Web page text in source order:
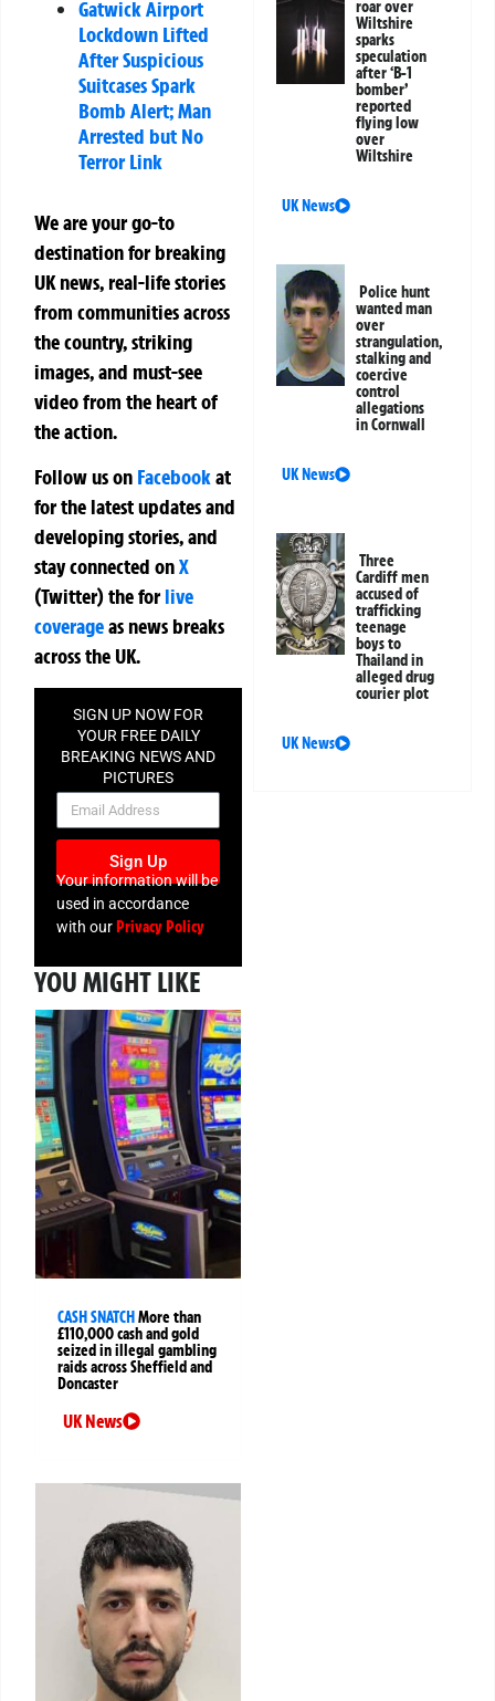
Gatwick Airport
Lockdown Lifted
After Suspicious
Suitcases Spark
Bomb Alert; Man
Arrested but No
Terror Link
We are your go-to
destination for breaking
UK news, real-life stories
from communities across
the country, striking
images, and must-see
video from the heart of
the action.
Follow us on Facebookat
for the latest updates and
developing stories, and
stay connected onX
(Twitter)theforlive
coverageas news breaks
across the UK.
SIGN UP NOW FOR
YOUR FREE DAILY
BREAKING NEWS AND
PICTURES
NEWSLETTER
Sign Up
Your information will be
used in accordance
with ourPrivacy Policy
YOU MIGHT LIKE
CASH SNATCHMore than
£110,000 cash and gold
seized in illegal gambling
raids across Sheffield and
Doncaster
UK News
roar over
Wiltshire
sparks
speculation
after ‘B-1
bomber’
reported
flying low
over
Wiltshire
UK News
Police hunt
wanted man
over
strangulation,
stalking and
coercive
control
allegations
in Cornwall
UK News
Three
Cardiff men
accused of
trafficking
teenage
boys to
Thailand in
alleged drug
courier plot
UK News